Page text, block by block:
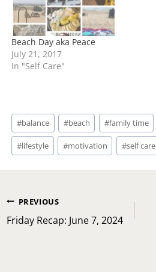
Beach Day aka Peace
July 21, 2017
In "Self Care"
Post
Tags:
#balance #beach #family time
#lifestyle #motivation #self care
Post
navigation
PREVIOUS
Friday Recap: June 7, 2024